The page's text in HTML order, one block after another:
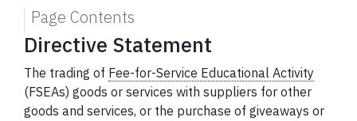
Directive Statement
The trading of Fee-for-Service Educational Activity
(FSEAs) goods or services with suppliers for other
goods and services, or the purchase of giveaways or
Page Contents